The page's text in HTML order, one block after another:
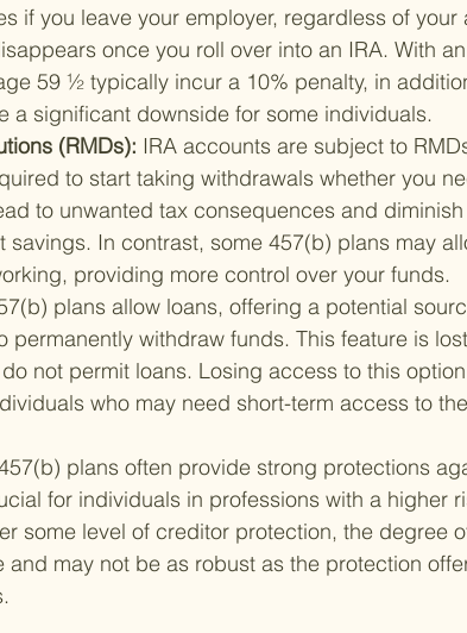
if you leave your employer, regardless of your
once you roll over into an IRA. With
59 ½ typically incur a 10% penalty, in
a significant downside for some individuals.
(RMDs): IRA accounts are subject to
to start taking withdrawals whether you
to unwanted tax consequences and
savings. In contrast, some 457(b) plans may
providing more control over your funds.
plans allow loans, offering a potential
permanently withdraw funds. This feature is
not permit loans. Losing access to this
who may need short-term access to
plans often provide strong protections
for individuals in professions with a higher
some level of creditor protection, the degree
and may not be as robust as the protection